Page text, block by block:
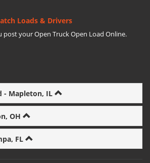
Loads & Drivers
post your Open Truck Open Load Online.
- Mapleton, IL
OH
FL